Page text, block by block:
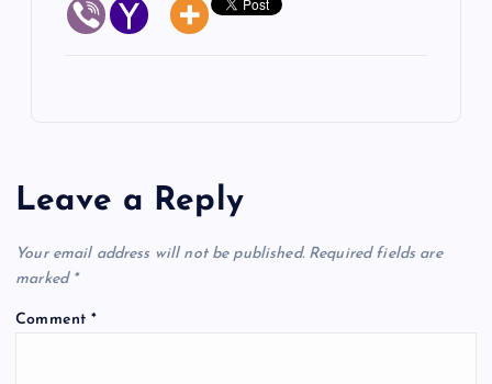
Leave a Reply
Your email address will not be published. Required fields are
marked *
Comment*